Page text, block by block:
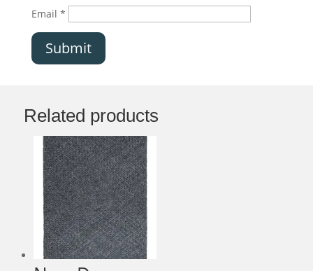
Email *
Submit
Related products